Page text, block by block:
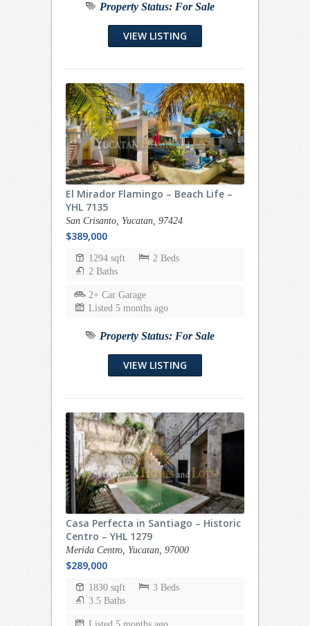
Property Status: For Sale
VIEW LISTING
El Mirador Flamingo – Beach Life –
YHL 7135
San Crisanto, Yucatan, 97424
$389,000
1294 sqft
2 Beds
2 Baths
2+ Car Garage
Listed 5 months ago
Property Status: For Sale
VIEW LISTING
Casa Perfecta in Santiago – Historic
Centro – YHL 1279
Merida Centro, Yucatan, 97000
$289,000
1830 sqft
3 Beds
3.5 Baths